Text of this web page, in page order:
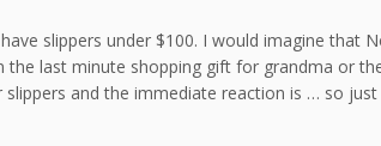
slippers under $100. I would imagine that
last minute shopping gift for grandma or
slippers and the immediate reaction is … so